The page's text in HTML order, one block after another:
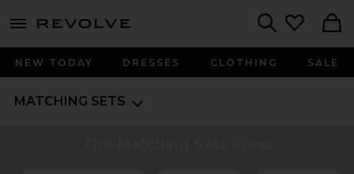
menu - shows more content
NEW TODAY DRESSES CLOTHING SALE
MATCHING SETS